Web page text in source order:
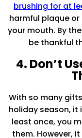
brushing for at
harmful plaque
your mouth. By
be thankful
4. Don’t
With so many
holiday season,
least once, you
them. However,